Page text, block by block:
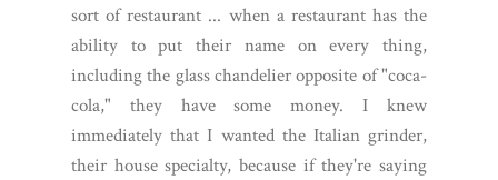
sort of restaurant ... when a restaurant has the
ability to put their name on every thing,
including the glass chandelier opposite of "coca-
cola," they have some money. I knew
immediately that I wanted the Italian grinder,
their house specialty, because if they're saying